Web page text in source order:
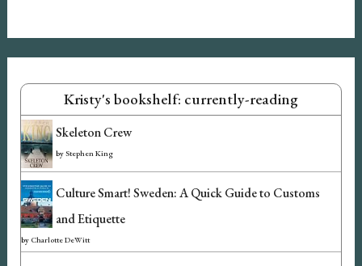
m
e
Kristy's bookshelf: currently-reading
Skeleton Crew
byStephen King
Culture Smart! Sweden: A Quick Guide to Customs
and Etiquette
by Charlotte DeWitt